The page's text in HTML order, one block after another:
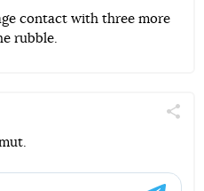
contact with three more
rubble.